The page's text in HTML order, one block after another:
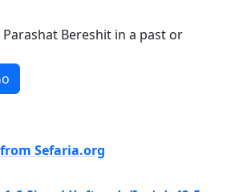
Bereshit in a past or
Sefaria.org